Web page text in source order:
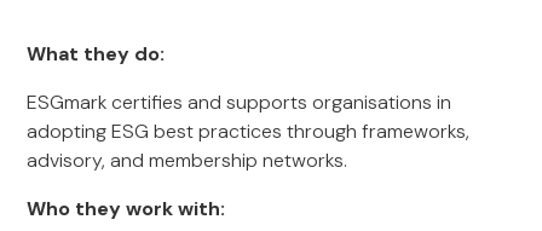
What they do:
ESGmark certifies and supports organisations in
adopting ESG best practices through frameworks,
advisory, and membership networks.
Who they work with: